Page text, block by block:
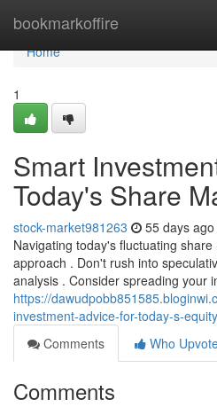
bookmarkoffire
Home
Home
1
Smart
Today's Share
stock-market981263 55 days ago
Navigating today's fluctuating
approach . Don't rush into
analysis . Consider spreading your
https://
investment-advice-for-today-s-
Comments
Who
Comments